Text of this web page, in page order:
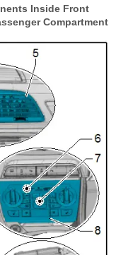
Inside Front
Compartment